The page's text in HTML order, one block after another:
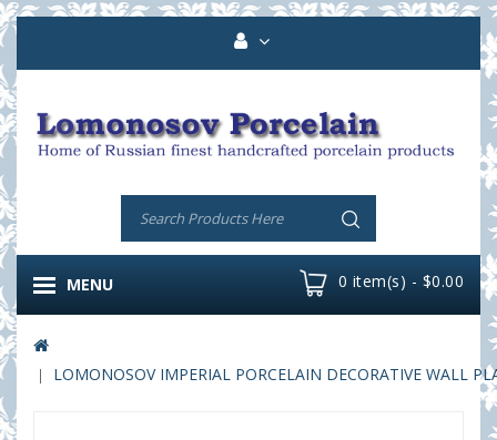
0 item(s) - $0.00
MENU
LOMONOSOV IMPERIAL PORCELAIN DECORATIVE WALL